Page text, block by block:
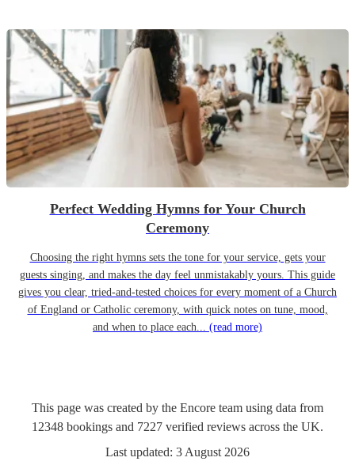
Perfect Wedding Hymns for Your Church
Ceremony
Choosing the right hymns sets the tone for your service, gets your
guests singing, and makes the day feel unmistakably yours. This guide
gives you clear, tried-and-tested choices for every moment of a Church
of England or Catholic ceremony, with quick notes on tune, mood,
and when to place each... (read more)
This page was created by the Encore team using data from
12348 bookings and 7227 verified reviews across the UK.
Last updated: 3 August 2026